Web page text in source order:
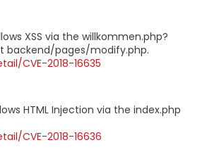
XSS via the willkommen.php?
backend/pages/modify.php.
CVE-2018-16635
HTML Injection via the index.php
CVE-2018-16636